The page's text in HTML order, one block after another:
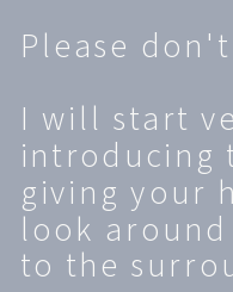
Please
I will start
introducing
giving your
look
to the